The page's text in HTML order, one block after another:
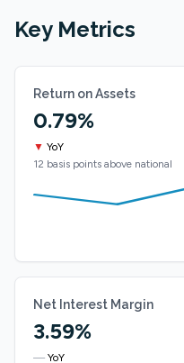
Key Metrics
Return on Assets
0.79%
▼ YoY
12 basis points above national
Net Interest Margin
3.59%
— YoY